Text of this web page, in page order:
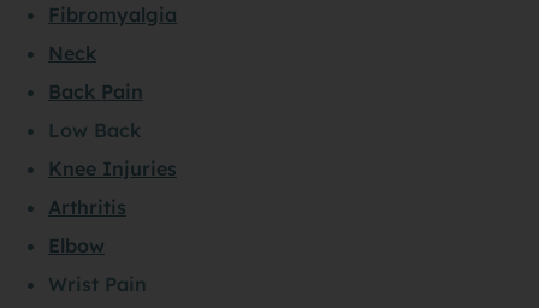
Fibromyalgia
Neck
Back Pain
Low Back
Knee Injuries
Arthritis
Elbow
Wrist Pain